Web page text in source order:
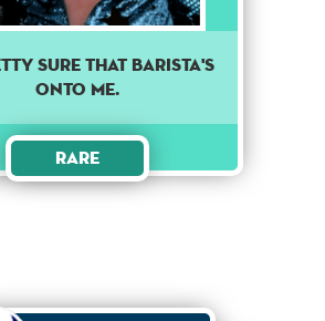
sure that barista's
onto me.
Rare